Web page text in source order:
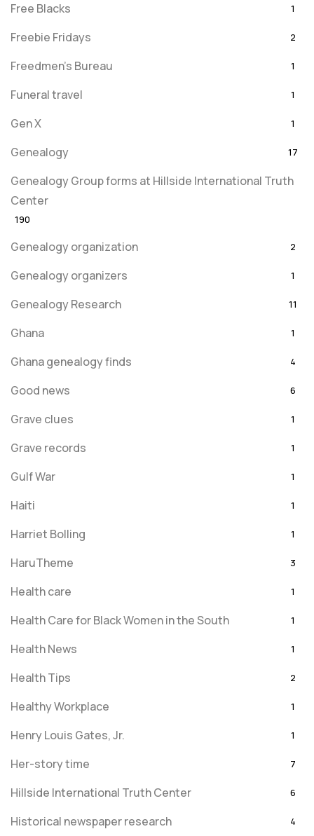
Free Blacks 1
Freebie Fridays 2
Freedmen's Bureau 1
Funeral travel 1
Gen X 1
Genealogy 17
Genealogy Group forms at Hillside International Truth
Center
190
Genealogy organization 2
Genealogy organizers 1
Genealogy Research 11
Ghana 1
Ghana genealogy finds 4
Good news 6
Grave clues 1
Grave records 1
Gulf War 1
Haiti 1
Harriet Bolling 1
HaruTheme 3
Health care 1
Health Care for Black Women in the South 1
Health News 1
Health Tips 2
Healthy Workplace 1
Henry Louis Gates, Jr. 1
Her-story time 7
Hillside International Truth Center 6
Historical newspaper research 4